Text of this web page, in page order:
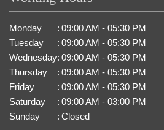
Monday : 09:00 AM - 05:30 PM
Tuesday
: 09:00 AM - 05:30 PM
Wednesday: 09:00 AM - 05:30 PM
Thursday
: 09:00 AM - 05:30 PM
Friday
: 09:00 AM - 05:30 PM
Saturday
: 09:00 AM - 03:00 PM
Sunday
: Closed